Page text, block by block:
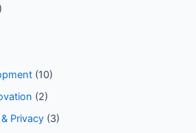
(10)
(2)
Privacy (3)